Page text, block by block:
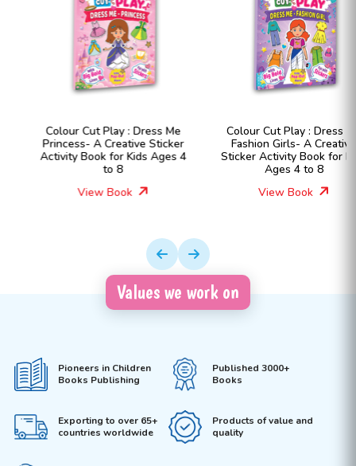
Colour Cut Play : Dress Me
Princess- A Creative Sticker
Activity Book for Kids Ages 4
View Book
Colour Cut Play : Dress Me
Fashion Girls- A Creative
Sticker Activity Book for Kids
Ages 4 to 8
View Book
Values we work on
Pioneers in Children
Books Publishing
Published 3000+
Books
Exporting to over 65+
countries worldwide
Products of value and
quality